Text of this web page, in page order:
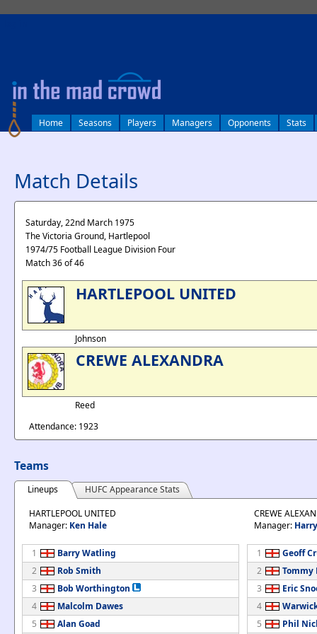
Home Seasons Players Managers Opponents Stats
Match Details
Saturday, 22nd March 1975
The Victoria Ground, Hartlepool
1974/75 Football League Division Four
Match 36 of 46
HARTLEPOOL UNITED
Johnson
CREWE ALEXANDRA
Reed
Attendance: 1923
Teams
Lineups
HUFC Appearance Stats
HARTLEPOOL UNITED
Manager: Ken Hale
1
Barry Watling
2
Rob Smith
3
Bob Worthington
4
Malcolm Dawes
5
Alan Goad
CREWE
Manager:
1
Geoff
2
Tommy
3
Eric
4
5
Phil